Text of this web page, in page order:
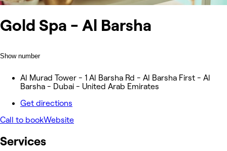
Gold Spa - Al Barsha
Show number
Al Murad Tower - 1 Al Barsha Rd - Al Barsha First - Al
Barsha - Dubai - United Arab Emirates
Get directions
Call to bookWebsite
Services